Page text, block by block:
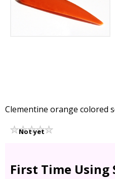
Contact
Clementine orange colored
Not yet
First Time Using